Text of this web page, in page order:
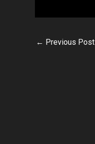
← Previous Post